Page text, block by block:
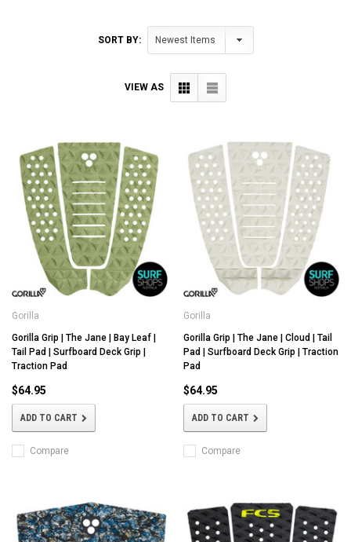
SORT BY:
VIEW AS
Gorilla
Gorilla Grip | The Jane | Bay Leaf |
Tail Pad | Surfboard Deck Grip |
Traction Pad
$64.95
ADD TO CART
Compare
Gorilla
Gorilla Grip | The Jane | Cloud | Tail
Pad | Surfboard Deck Grip | Traction
Pad
$64.95
ADD TO CART
Compare